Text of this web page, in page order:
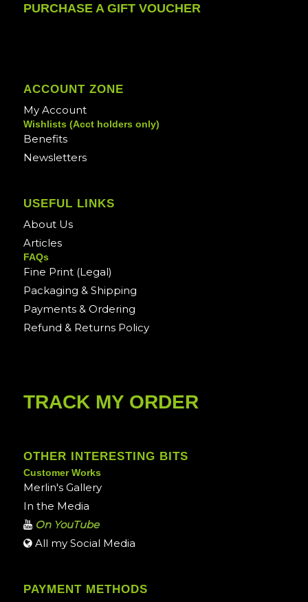
PURCHASE A GIFT VOUCHER
ACCOUNT ZONE
My Account
Wishlists (Acct holders only)
Benefits
Newsletters
USEFUL LINKS
About Us
Articles
FAQs
Fine Print (Legal)
Packaging & Shipping
Payments & Ordering
Refund & Returns Policy
TRACK MY ORDER
OTHER INTERESTING BITS
Customer Works
Merlin's Gallery
In the Media
On YouTube
All my Social Media
PAYMENT METHODS